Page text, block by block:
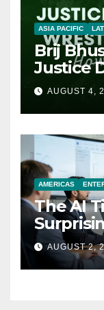
ASIA PACIFIC
Brij
Justice
AUGUST 4,
AMERICAS
The AI
AUGUST 2,